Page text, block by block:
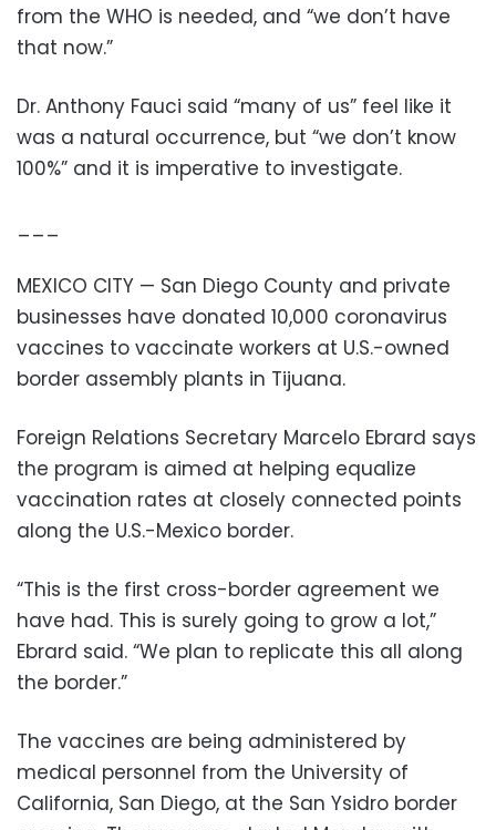
from the WHO is needed, and “we don’t have
that now.”
Dr. Anthony Fauci said “many of us” feel like it
was a natural occurrence, but “we don’t know
100%” and it is imperative to investigate.
___
MEXICO CITY — San Diego County and private
businesses have donated 10,000 coronavirus
vaccines to vaccinate workers at U.S.-owned
border assembly plants in Tijuana.
Foreign Relations Secretary Marcelo Ebrard says
the program is aimed at helping equalize
vaccination rates at closely connected points
along the U.S.-Mexico border.
“This is the first cross-border agreement we
have had. This is surely going to grow a lot,”
Ebrard said. “We plan to replicate this all along
the border.”
The vaccines are being administered by
medical personnel from the University of
California, San Diego, at the San Ysidro border